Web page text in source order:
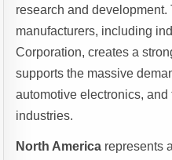
research and development.
manufacturers, including
Corporation, creates a
supports the massive
automotive electronics,
industries.
North America represents